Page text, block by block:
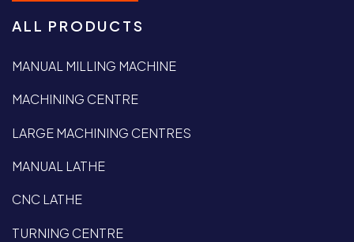
ALL PRODUCTS
MANUAL MILLING MACHINE
MACHINING CENTRE
LARGE MACHINING CENTRES
MANUAL LATHE
CNC LATHE
TURNING CENTRE